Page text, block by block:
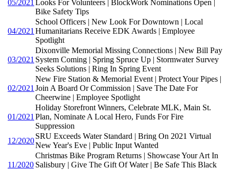
05/2021 Looks For Volunteers | BlockWork Nominations Open |
Bike Safety Tips
04/2021
School Officers | New Look For Downtown | Local
Humanitarians Receive EDK Awards | Employee
Spotlight
03/2021
Dixonville Memorial Missing Connections | New Bill Pay
System Coming | Spring Spruce Up | Stormwater Survey
Seeks Solutions | Ring In Spring Event
02/2021
New Fire Station & Memorial Event | Protect Your Pipes |
Join A Board Or Commission | Save The Date For
Cheerwine | Employee Spotlight
01/2021
Holiday Storefront Winners, Celebrate MLK, Main St.
Plan, Nominate A Local Hero, Funds For Fire
Suppression
12/2020
SRU Exceeds Water Standard | Bring On 2021 Virtual
New Year's Eve | Public Input Wanted
11/2020
Christmas Bike Program Returns | Showcase Your Art In
Salisbury | Give The Gift Of Water | Be Safe This Black